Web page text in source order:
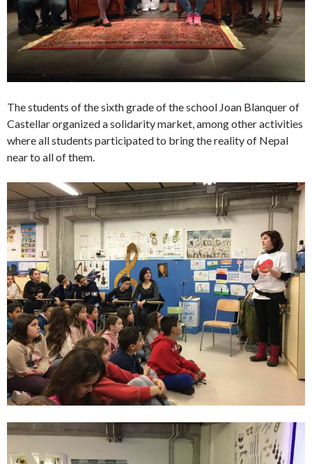
The students of the sixth grade of the school Joan Blanquer of
Castellar organized a solidarity market, among other activities
where all students participated to bring the reality of Nepal
near to all of them.